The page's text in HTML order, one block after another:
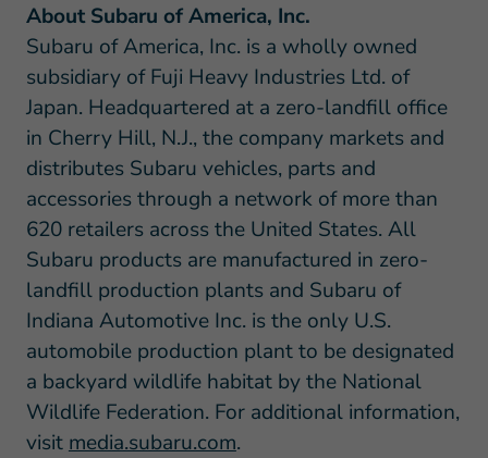
About Subaru of America, Inc.
Subaru of America, Inc. is a wholly owned
subsidiary of Fuji Heavy Industries Ltd. of
Japan. Headquartered at a zero-landfill office
in Cherry Hill, N.J., the company markets and
distributes Subaru vehicles, parts and
accessories through a network of more than
620 retailers across the United States. All
Subaru products are manufactured in zero-
landfill production plants and Subaru of
Indiana Automotive Inc. is the only U.S.
automobile production plant to be designated
a backyard wildlife habitat by the National
Wildlife Federation. For additional information,
visit media.subaru.com.